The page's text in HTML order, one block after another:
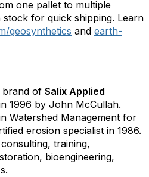
one pallet to multiple
for quick shipping. Learn
geosynthetics and earth-
brand of Salix Applied
1996 by John McCullah.
Watershed Management for
erosion specialist in 1986.
training,
bioengineering,